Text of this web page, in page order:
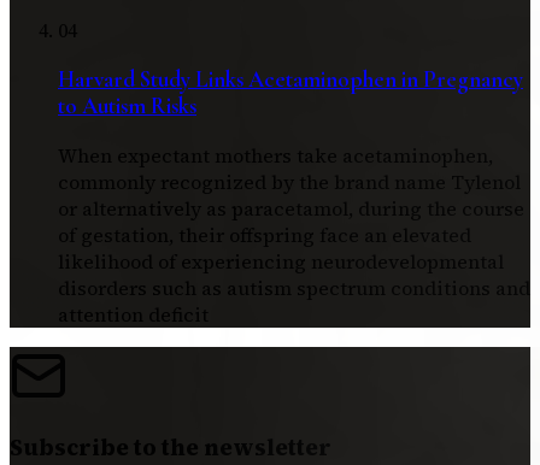
04
Harvard Study Links Acetaminophen in Pregnancy
to Autism Risks
When expectant mothers take acetaminophen,
commonly recognized by the brand name Tylenol
or alternatively as paracetamol, during the course
of gestation, their offspring face an elevated
likelihood of experiencing neurodevelopmental
disorders such as autism spectrum conditions and
attention deficit
Subscribe to the newsletter